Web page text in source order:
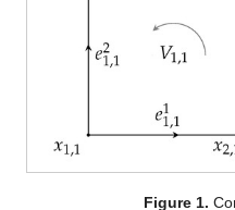
Figure 1.